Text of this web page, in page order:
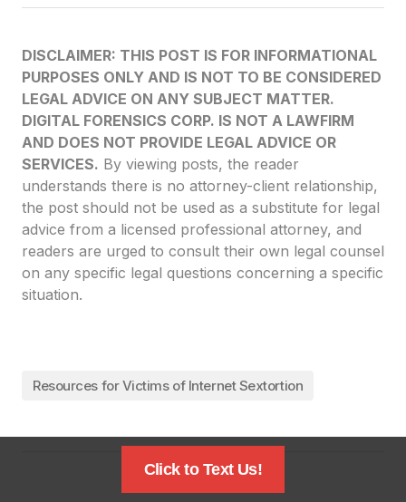
DISCLAIMER: THIS POST IS FOR INFORMATIONAL
PURPOSES ONLY AND IS NOT TO BE CONSIDERED
LEGAL ADVICE ON ANY SUBJECT MATTER.
DIGITAL FORENSICS CORP. IS NOT A LAWFIRM
AND DOES NOT PROVIDE LEGAL ADVICE OR
SERVICES. By viewing posts, the reader
understands there is no attorney-client relationship,
the post should not be used as a substitute for legal
advice from a licensed professional attorney, and
readers are urged to consult their own legal counsel
on any specific legal questions concerning a specific
situation.
Resources for Victims of Internet Sextortion
Click to Text Us!